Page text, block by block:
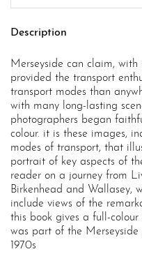
Description
Merseyside can claim,
provided the transport
transport modes than
with many long-lasting
photographers began
colour. it is these images,
modes of transport, that
portrait of key aspects of
reader on a journey from
Birkenhead and Wallasey,
include views of the
this book gives a full-
was part of the Merseyside
1970s